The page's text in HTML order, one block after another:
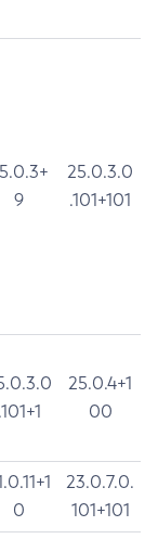
9
25.0.3.0
.101+101
.101+1
25.0.4+1
00
0
23.0.7.0.
101+101